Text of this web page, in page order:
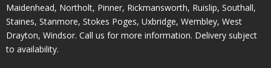
Maidenhead, Northolt, Pinner, Rickmansworth, Ruislip, Southall,
Staines, Stanmore, Stokes Poges, Uxbridge, Wembley, West
Drayton, Windsor. Call us for more information. Delivery subject
to availability.